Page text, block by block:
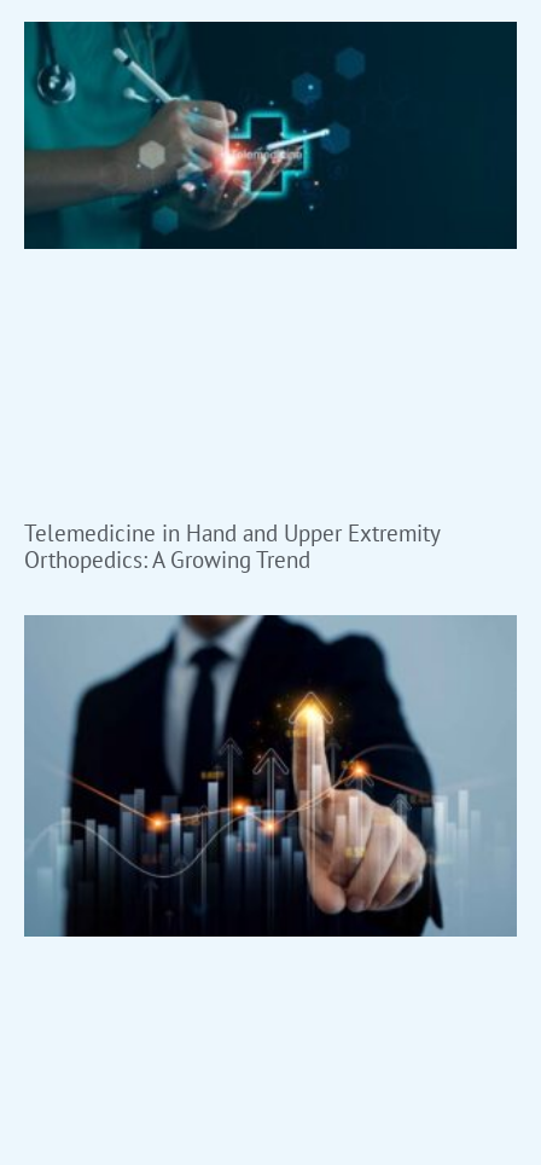
Telemedicine in Hand and Upper Extremity
Orthopedics: A Growing Trend